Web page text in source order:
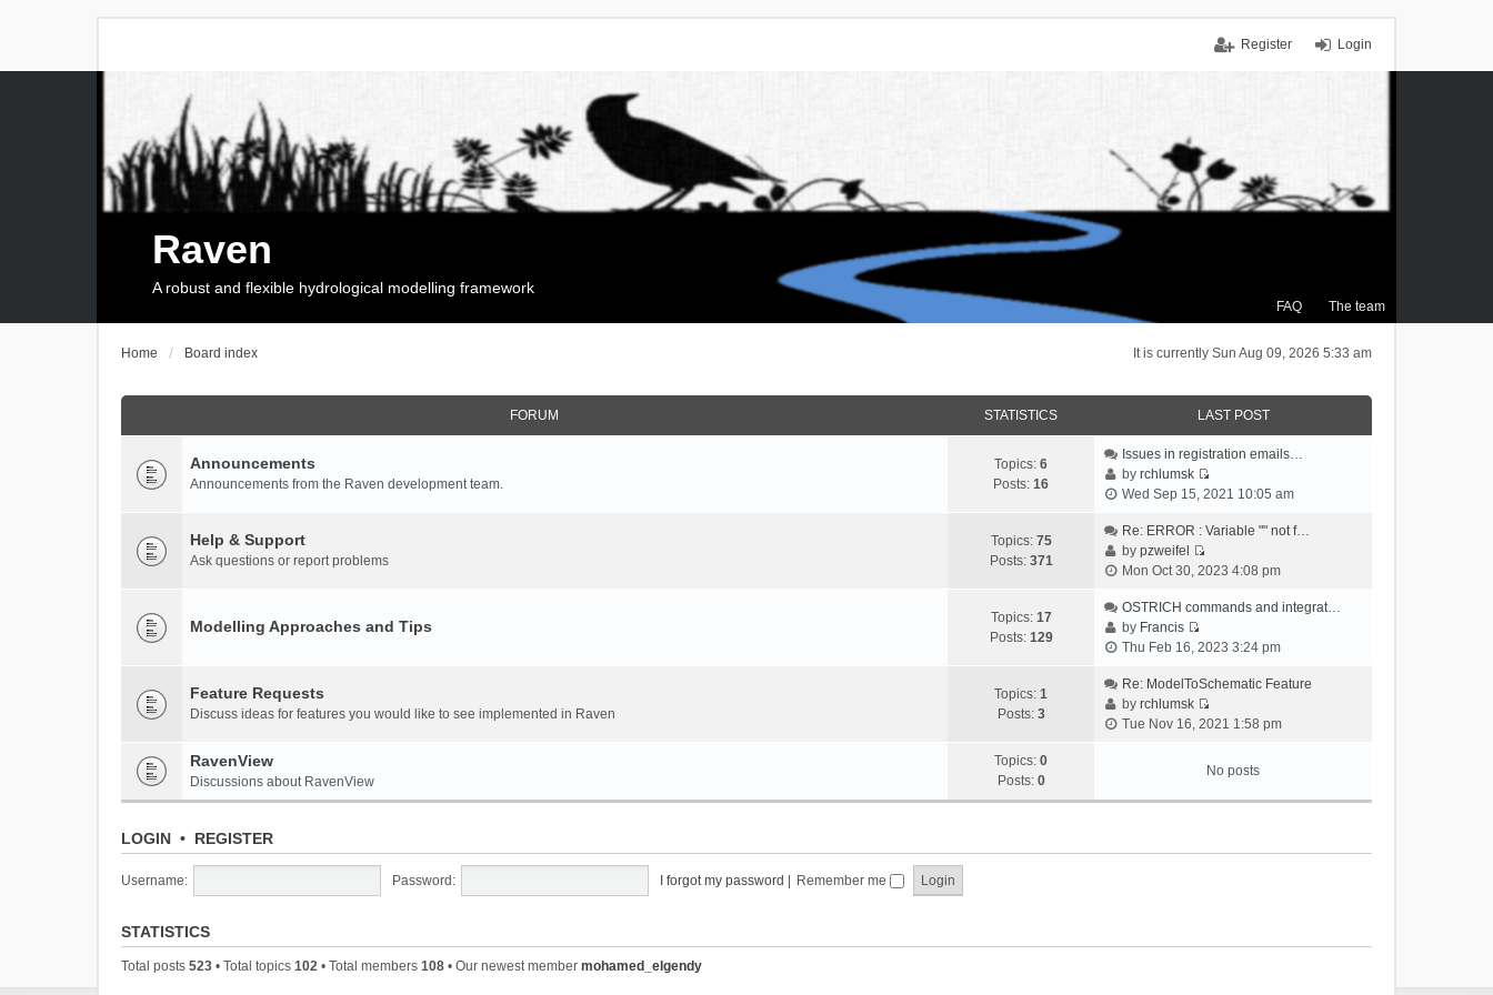
Login
Register
FAQ The team
Raven
A robust and flexible hydrological modelling framework
It is currently Sun Aug 09, 2026 5:33 am
Home Board index
FORUM STATISTICS LAST POST
Announcements
Announcements from the Raven development team.
Topics: 6
Posts: 16
Issues in registration emails…
byrchlumsk
V
e
t
e
a
e
t
o
Wed Sep 15, 2021 10:05 am
Help & Support
Ask questions or report problems
Topics: 75
Posts: 371
Re: ERROR : Variable "" not f…
bypzweifel
V
e
t
e
l
a
e
t
Mon Oct 30, 2023 4:08 pm
Modelling Approaches and Tips Topics: 17
Posts: 129
OSTRICH commands and integrat…
by Francis
V
e
w
t
e
a
Thu Feb 16, 2023 3:24 pm
Feature Requests
Discuss ideas for features you would like to see implemented in Raven
Topics: 1
Posts: 3
Re: ModelToSchematic Feature
byrchlumsk
V
w
t
l
Tue Nov 16, 2021 1:58 pm
RavenView
Discussions about RavenView
Topics: 0
Posts: 0
No posts
LOGIN • REGISTER
Username: Password: I forgot my password Remember me
STATISTICS
Total posts 523 • Total topics 102 • Total members 108 • Our newest member mohamed_elgendy